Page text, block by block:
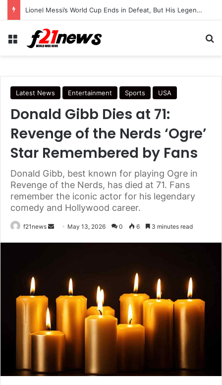
Lionel Messi’s World Cup Ends in Defeat, But His Legendary Legacy Lives On
Menu
Latest News Entertainment Sports USA
Donald Gibb Dies at 71:
Revenge of the Nerds ‘Ogre’
Star Remembered by Fans
Donald Gibb, best known for playing Ogre in
Revenge of the Nerds, has died at 71. Fans
remember the iconic actor for his legendary
comedy and Hollywood career.
f21news
Send May 13, 2026 0 6 3 minutes read